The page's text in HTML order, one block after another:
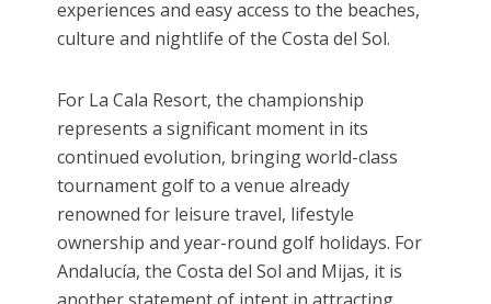
experiences and easy access to the beaches,
culture and nightlife of the Costa del Sol.
For La Cala Resort, the championship
represents a significant moment in its
continued evolution, bringing world-class
tournament golf to a venue already
renowned for leisure travel, lifestyle
ownership and year-round golf holidays. For
Andalucía, the Costa del Sol and Mijas, it is